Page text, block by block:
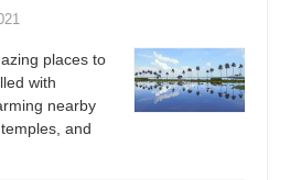
places to
with
nearby
and